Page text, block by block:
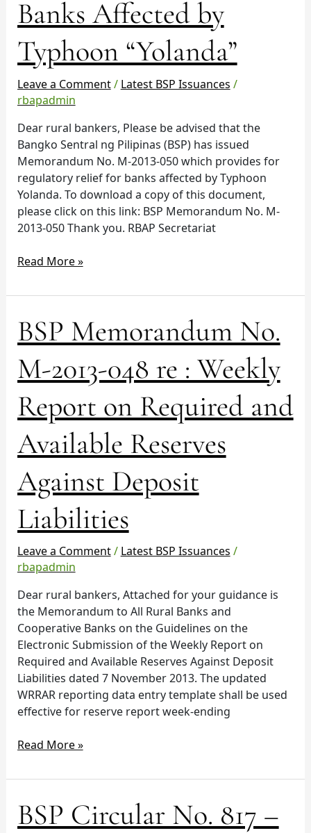
Banks Affected by
Typhoon “Yolanda”
Leave a Comment/ Latest BSP Issuances /
rbapadmin
Dear rural bankers, Please be advised that the
Bangko Sentral ng Pilipinas (BSP) has issued
Memorandum No. M-2013-050 which provides for
regulatory relief for banks affected by Typhoon
Yolanda. To download a copy of this document,
please click on this link: BSP Memorandum No. M-
2013-050 Thank you. RBAP Secretariat
Relief
for
Banks
Affected
Typhoon
“Yolanda”
Read More »
BSP Memorandum No.
M-2013-048 re : Weekly
Report on Required and
Available Reserves
Against Deposit
Liabilities
Leave a Comment/ Latest BSP Issuances /
rbapadmin
Dear rural bankers, Attached for your guidance is
the Memorandum to All Rural Banks and
Cooperative Banks on the Guidelines on the
Electronic Submission of the Weekly Report on
Required and Available Reserves Against Deposit
Liabilities dated 7 November 2013. The updated
WRRAR reporting data entry template shall be used
effective for reserve report week-ending
BSP
Memorandum
M-
2013-
048
re
Weekly
Report
on
Required
and
Available
Reserves
Against
Deposit
Liabilities
Read More »
BSP Circular No. 817 –
BSP
Circular